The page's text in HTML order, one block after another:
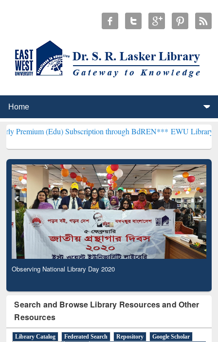
Subscription through BdREN***EWU Library will henceforth
Observing National Library Day 2020
Search and Browse Library Resources and Other
Resources
Library Catalog Federated Search Repository
Google Scholar